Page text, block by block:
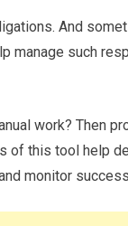
And
manage such
work? Then
of this tool help
monitor